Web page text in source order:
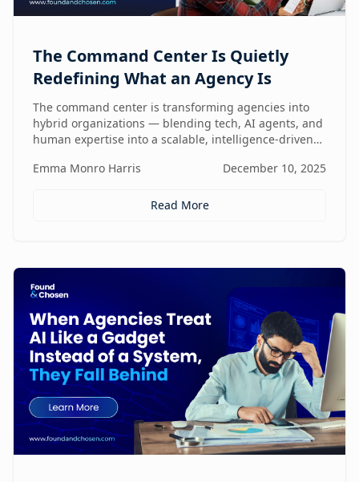
The Command Center Is Quietly
Redefining What an Agency Is
The command center is transforming agencies into
hybrid organizations — blending tech, AI agents, and
human expertise into a scalable, intelligence-driven
and delivered.
Emma Monro Harris December 10, 2025
Read More